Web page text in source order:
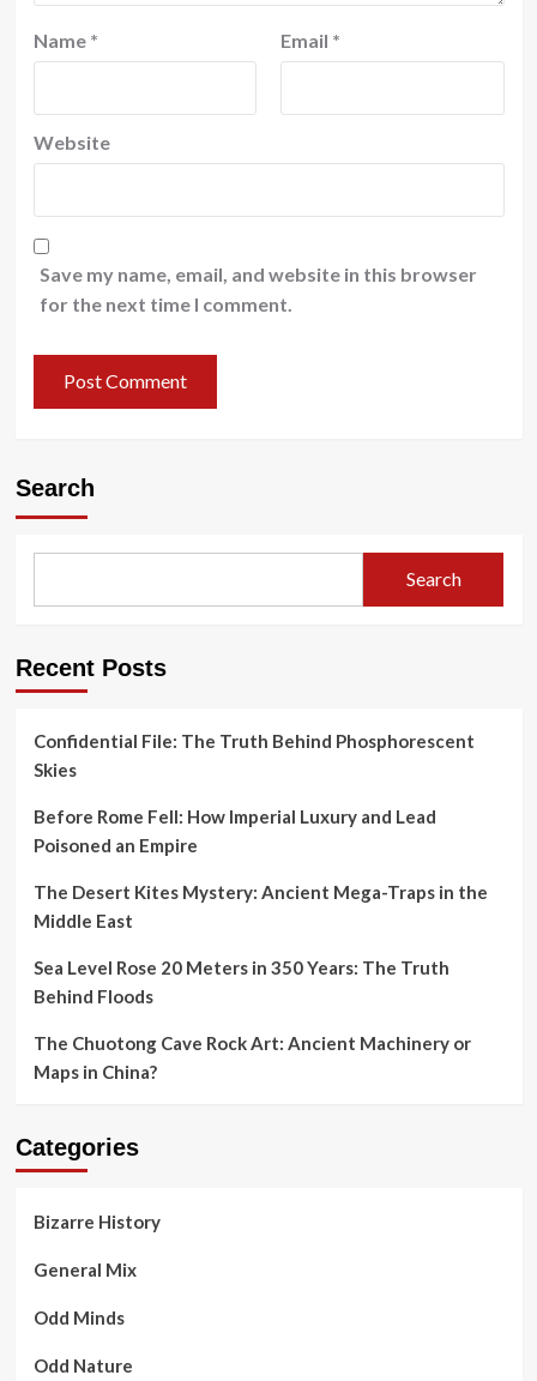
Name * Email *
Website
Save my name, email, and website in this browser
for the next time I comment.
Search
Search
Recent Posts
Confidential File: The Truth Behind Phosphorescent
Skies
Before Rome Fell: How Imperial Luxury and Lead
Poisoned an Empire
The Desert Kites Mystery: Ancient Mega-Traps in the
Middle East
Sea Level Rose 20 Meters in 350 Years: The Truth
Behind Floods
The Chuotong Cave Rock Art: Ancient Machinery or
Maps in China?
Categories
Bizarre History
General Mix
Odd Minds
Odd Nature